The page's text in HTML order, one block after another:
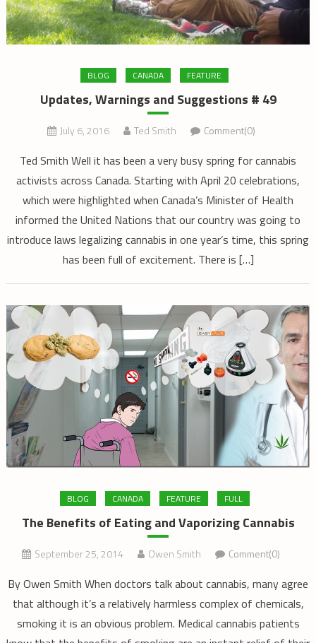
BLOG CANADA FEATURE
Updates, Warnings and Suggestions # 49
July 6, 2016 Ted Smith Comment(0)
Ted Smith Well it has been a very busy spring for cannabis
activists across Canada. Starting with April 20 celebrations,
which were highlighted when Canada’s Minister of Health
informed the United Nations that our country was going to
introduce laws legalizing cannabis in one year’s time, this spring
has been full of excitement. There is […]
BLOG CANADA FEATURE FULL
The Benefits of Eating and Vaporizing Cannabis
September 25, 2014 Owen Smith Comment(0)
By Owen Smith When doctors talk about cannabis, many agree
that although it’s a relatively harmless complex of chemicals,
smoking it is an obvious problem. Medical cannabis patients